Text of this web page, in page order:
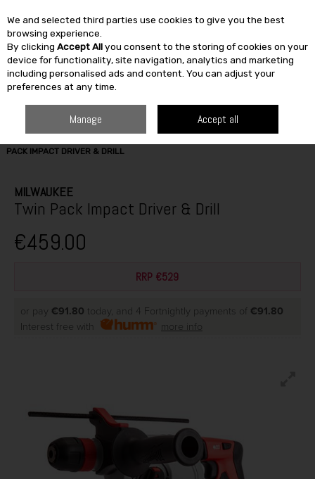
Skip to content
SEARCH
PACK IMPACT DRIVER & DRILL
MILWAUKEE
Twin Pack Impact Driver & Drill
€459.00
RRP €529
or pay €91.80 today, and 4 Fortnightly payments of €91.80
Interest free with
more info
We and selected third parties use cookies to give you the best
browsing experience.
By clicking Accept Allyou consent to the storing of cookies on your
device for functionality, site navigation, analytics and marketing
including personalised ads and content. You can adjust your
preferences at any time.
Manage Accept all